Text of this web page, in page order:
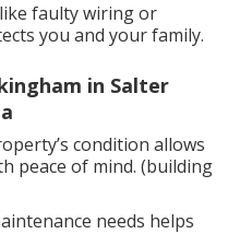
faulty wiring or
you and your family.
in Salter
condition allows
peace of mind. (building
needs helps